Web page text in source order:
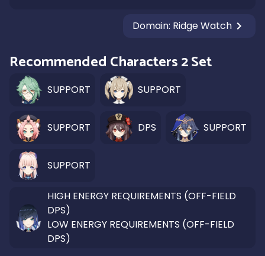
Domain: Ridge Watch
Recommended Characters 2 Set
SUPPORT SUPPORT
SUPPORT DPS SUPPORT
SUPPORT
HIGH ENERGY REQUIREMENTS (OFF-FIELD
DPS)
LOW ENERGY REQUIREMENTS (OFF-FIELD
DPS)